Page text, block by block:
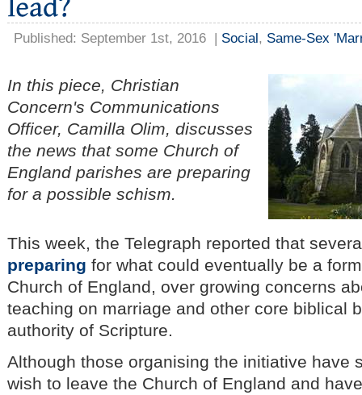
Published: September 1st, 2016 | Social, Same-Sex
In this piece, Christian
Concern's Communications
Officer, Camilla Olim, discusses
the news that some Church of
England parishes are preparing
for a possible schism.
This week, the Telegraph reported that
preparing for what could eventually be a
Church of England, over growing concerns
teaching on marriage and other core biblical
authority of Scripture.
Although those organising the initiative have
wish to leave the Church of England and